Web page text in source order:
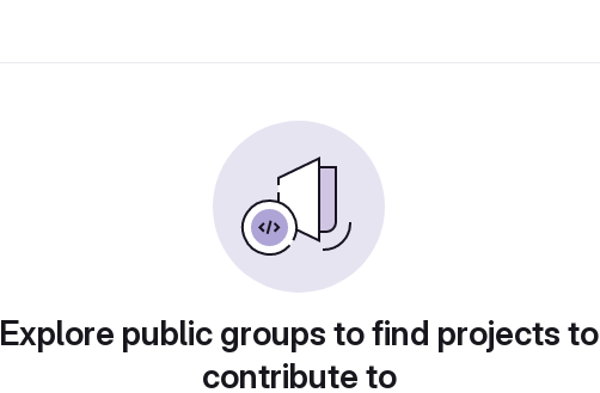
Explore public groups to find projects to
contribute to